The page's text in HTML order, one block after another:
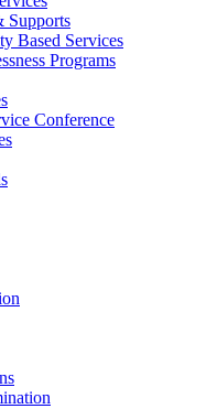
Supports
Based Services
Programs
Conference